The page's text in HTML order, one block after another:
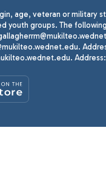
age, veteran or military
youth groups. The